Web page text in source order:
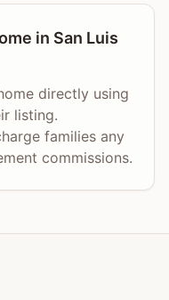
in San Luis
directly using
listing.
families any
commissions.